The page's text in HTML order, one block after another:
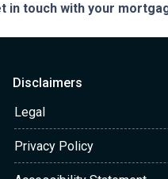
in touch with your
Disclaimers
Legal
Privacy Policy